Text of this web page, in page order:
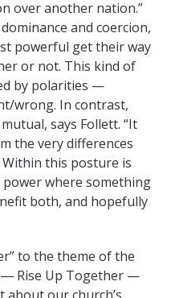
over another nation.”
and coercion,
powerful get their way
or not. This kind of
by polarities —
wrong. In contrast,
says Follett. “It
the very differences
this posture is
where something
both, and hopefully
to the theme of the
― Rise Up Together —